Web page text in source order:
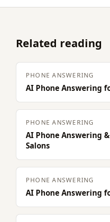
Related reading
PHONE ANSWERING
AI Phone Answering
PHONE ANSWERING
AI Phone Answering
Salons
PHONE ANSWERING
AI Phone Answering